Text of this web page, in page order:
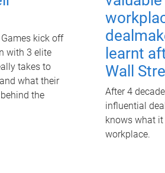
kick off
with 3 elite
takes to
what their
the
learnt
Wall
After 4
influential
knows what
workplace.